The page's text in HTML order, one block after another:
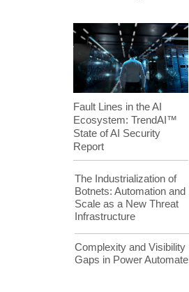
Fault Lines in the AI
Ecosystem: TrendAI™
State of AI Security
Report
The Industrialization of
Botnets: Automation and
Scale as a New Threat
Infrastructure
Complexity and Visibility
Gaps in Power Automate